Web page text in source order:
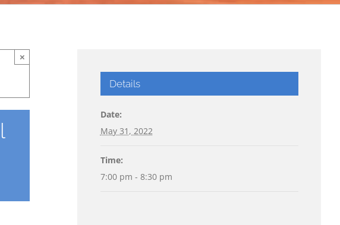
×
Details
Date:
May 31, 2022
Time:
7:00 pm - 8:30 pm